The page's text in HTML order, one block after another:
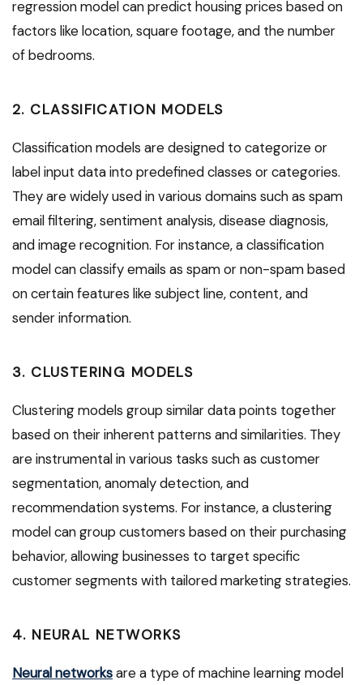
regression model can predict housing prices based on
factors like location, square footage, and the number
of bedrooms.
2. CLASSIFICATION MODELS
Classification models are designed to categorize or
label input data into predefined classes or categories.
They are widely used in various domains such as spam
email filtering, sentiment analysis, disease diagnosis,
and image recognition. For instance, a classification
model can classify emails as spam or non-spam based
on certain features like subject line, content, and
sender information.
3. CLUSTERING MODELS
Clustering models group similar data points together
based on their inherent patterns and similarities. They
are instrumental in various tasks such as customer
segmentation, anomaly detection, and
recommendation systems. For instance, a clustering
model can group customers based on their purchasing
behavior, allowing businesses to target specific
customer segments with tailored marketing strategies.
4. NEURAL NETWORKS
Neural networksare a type of machine learning model